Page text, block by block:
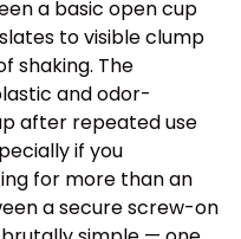
a basic open cup
to visible clump
shaking. The
and odor-
after repeated use
if you
for more than an
a secure screw-on